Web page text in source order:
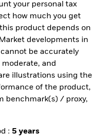
your personal tax
how much you get
product depends on
developments in
be accurately
and
illustrations using the
of the product,
benchmark(s) / proxy,
: 5 years